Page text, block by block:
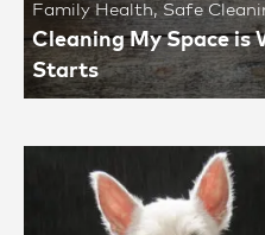
Family Health, Safe
Cleaning My Space is
Starts